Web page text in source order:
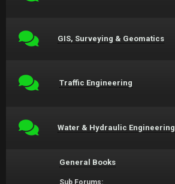
GIS, Surveying & Geomatics
Traffic Engineering
Water & Hydraulic Engineering
General Books
Sub Forums: